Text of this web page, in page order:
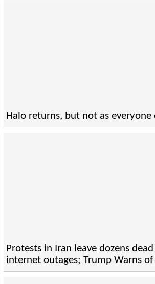
Halo returns, but not as everyone
Protests in Iran leave dozens
internet outages; Trump Warns